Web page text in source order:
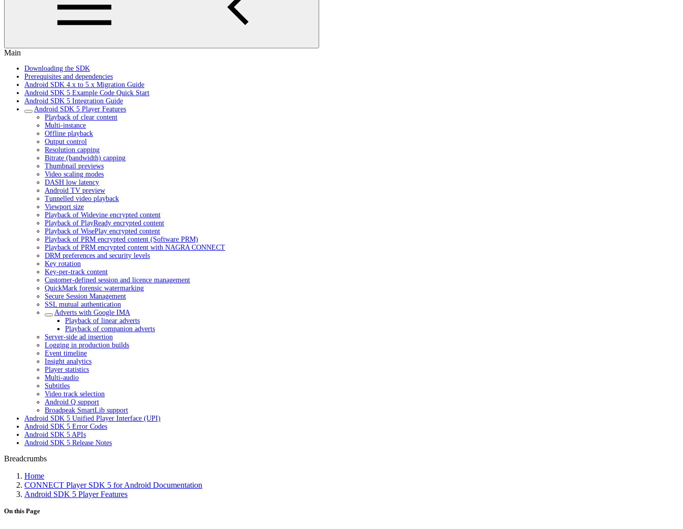
Main
Downloading the SDK
Prerequisites and dependencies
Android SDK 4.x to 5.x Migration Guide
Android SDK 5 Example Code Quick Start
Android SDK 5 Integration Guide
Android SDK 5 Player Features
Playback of clear content
Multi-instance
Offline playback
Output control
Resolution capping
Bitrate (bandwidth) capping
Thumbnail previews
Video scaling modes
DASH low latency
Android TV preview
Tunnelled video playback
Viewport size
Playback of Widevine encrypted content
Playback of PlayReady encrypted content
Playback of WisePlay encrypted content
Playback of PRM encrypted content (Software PRM)
Playback of PRM encrypted content with NAGRA CONNECT
DRM preferences and security levels
Key rotation
Key-per-track content
Customer-defined session and licence management
QuickMark forensic watermarking
Secure Session Management
SSL mutual authentication
Adverts with Google IMA
Playback of linear adverts
Playback of companion adverts
Server-side ad insertion
Logging in production builds
Event timeline
Insight analytics
Player statistics
Multi-audio
Subtitles
Video track selection
Android Q support
Broadpeak SmartLib support
Android SDK 5 Unified Player Interface (UPI)
Android SDK 5 Error Codes
Android SDK 5 APIs
Android SDK 5 Release Notes
Breadcrumbs
Home
CONNECT Player SDK 5 for Android Documentation
Android SDK 5 Player Features
On this Page